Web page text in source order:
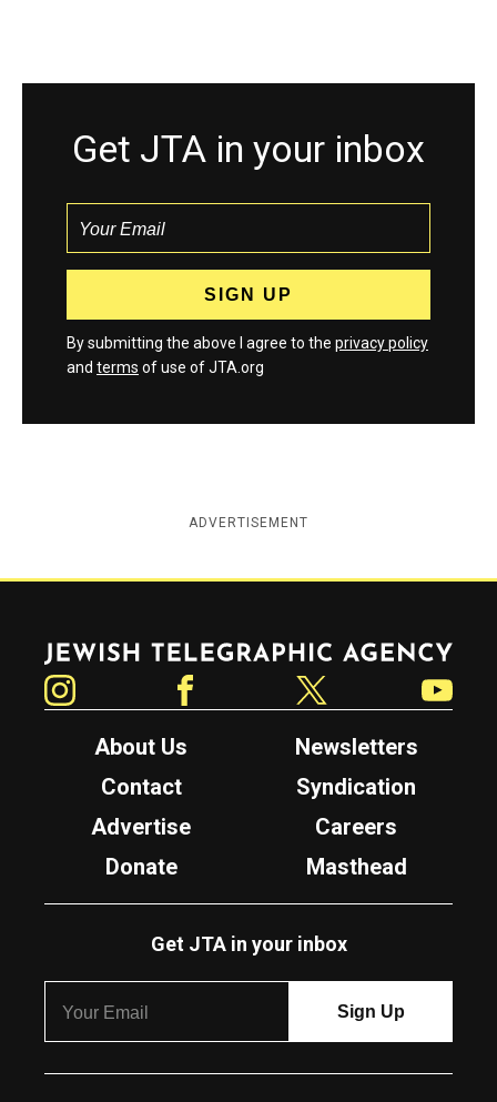
Get JTA in your inbox
By submitting the above I agree to the privacy policy
and terms of use of JTA.org
ADVERTISEMENT
Jewish Telegraphic Agency
About Us
Newsletters
Contact
Syndication
Advertise
Careers
Donate
Masthead
Get JTA in your inbox